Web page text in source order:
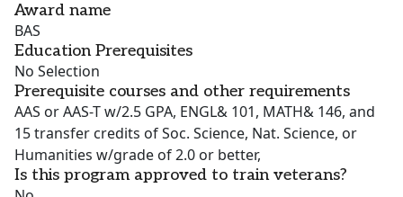
Award name
BAS
Education Prerequisites
No Selection
Prerequisite courses and other requirements
AAS or AAS-T w/2.5 GPA, ENGL& 101, MATH& 146, and
15 transfer credits of Soc. Science, Nat. Science, or
Humanities w/grade of 2.0 or better,
Is this program approved to train veterans?